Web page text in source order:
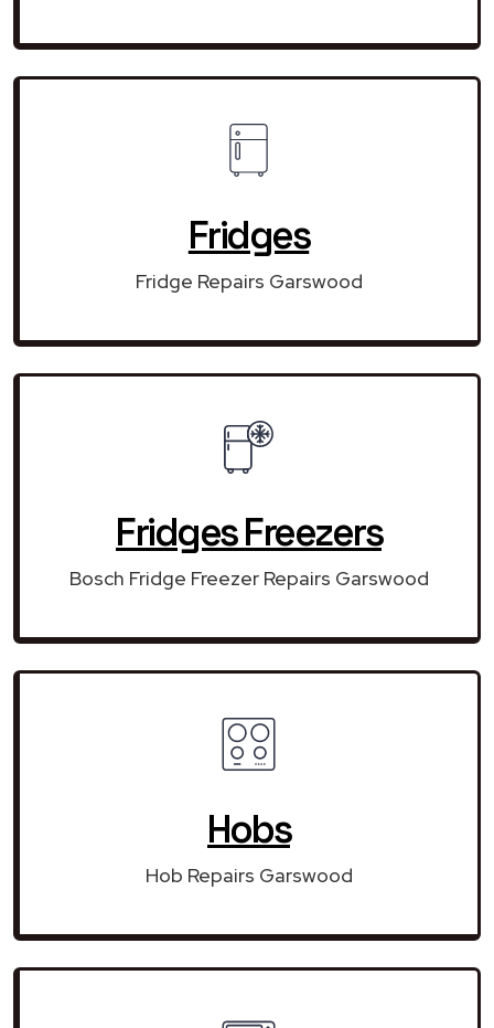
Fridges
Fridge Repairs Garswood
Fridges Freezers
Bosch Fridge Freezer Repairs Garswood
Hobs
Hob Repairs Garswood